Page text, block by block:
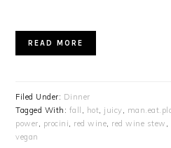
READ MORE
Filed Under: Dinner
Tagged With: fall , hot, juicy,
power, procini, red wine, red wine stew ,
vegan